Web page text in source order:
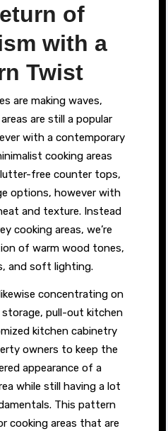
of
with a
Twist
are making waves,
are still a popular
with a contemporary
cooking areas
free counter tops,
options, however with
and texture. Instead
cooking areas, we’re
of warm wood tones,
and soft lighting.
concentrating on
pull-out kitchen
kitchen cabinetry
owners to keep the
appearance of a
while still having a lot
This pattern
cooking areas that are